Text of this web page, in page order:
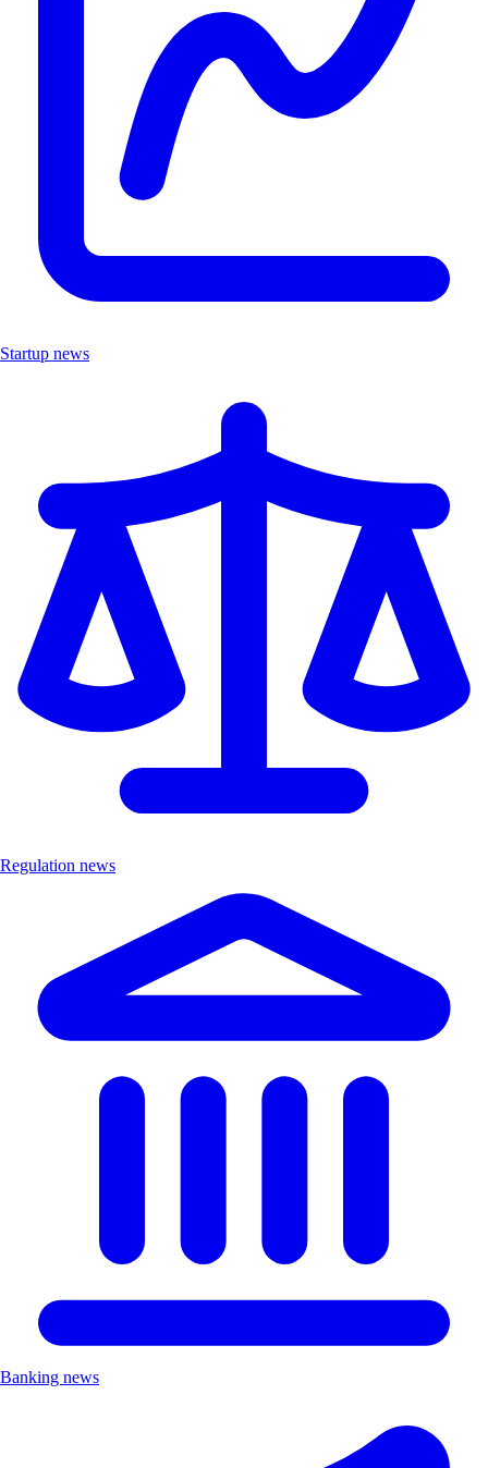
Startup news
Regulation news
Banking news